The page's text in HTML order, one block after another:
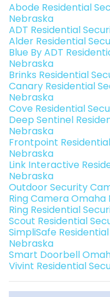
Abode Residential
Nebraska
ADT Residential
Alder Residential
Blue By ADT
Nebraska
Brinks Residential
Canary Residential
Nebraska
Cove Residential
Deep Sentinel
Nebraska
Frontpoint
Nebraska
Link Interactive
Nebraska
Outdoor Security
Ring Camera Omaha
Ring Residential
Scout Residential
SimpliSafe
Nebraska
Smart Doorbell
Vivint Residential